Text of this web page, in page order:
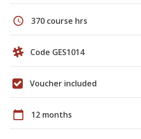
schedule 370 course hrs
Code GES1014
Voucher included
calendar_today 12 months